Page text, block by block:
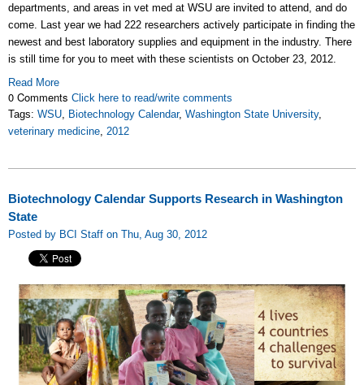
departments, and areas in vet med at WSU are invited to attend, and do
come. Last year we had 222 researchers actively participate in finding the
newest and best laboratory supplies and equipment in the industry. There
is still time for you to meet with these scientists on October 23, 2012.
Read More
0 Comments Click here to read/write comments
Tags: WSU Biotechnology Calendar, Washington State University,
veterinary medicine 2012
Biotechnology Calendar Supports Research in Washington
State
Posted by BCI Staff on Thu, Aug 30, 2012